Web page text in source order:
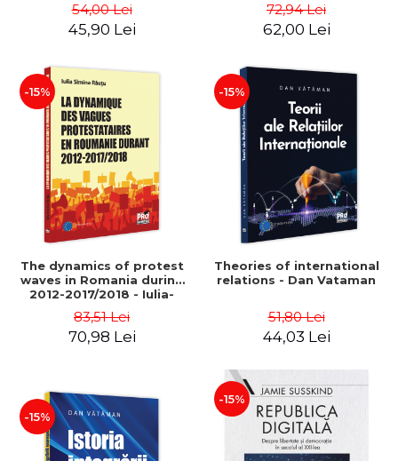
54,00 Lei
45,90 Lei
72,94 Lei
62,00 Lei
-15%
The dynamics of protest
waves in Romania during
2012-2017/2018 - Iulia-
83,51 Lei
70,98 Lei
-15%
Theories of international
relations - Dan Vataman
51,80 Lei
44,03 Lei
-15%
-15%